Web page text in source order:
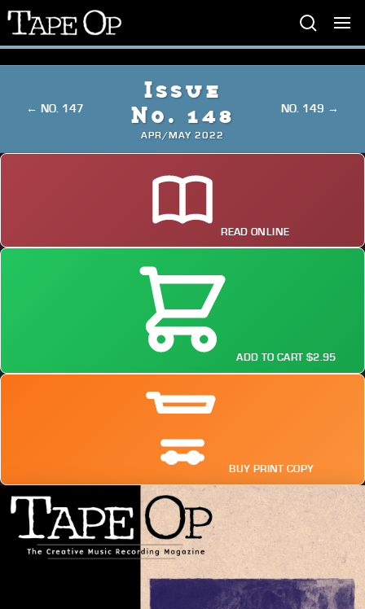
Tape
Op
← NO. 147
Issue
No. 148
APR/MAY 2022
NO. 149 →
READ ONLINE
ADD TO CART $2.95
BUY PRINT COPY